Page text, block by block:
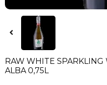
RAW WHITE
ALBA 0,75L